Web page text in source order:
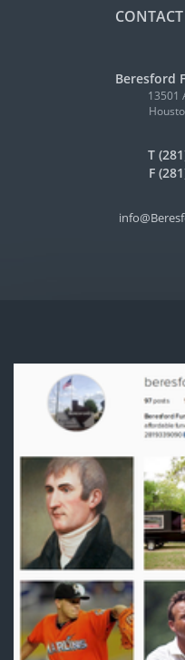
Beresford
13501
T
F